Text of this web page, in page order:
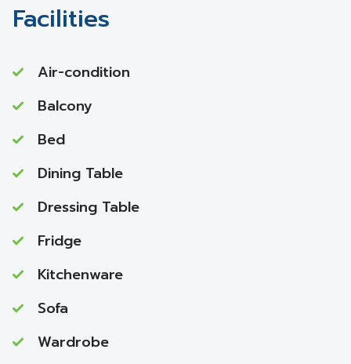
Facilities
Air-condition
Balcony
Bed
Dining Table
Dressing Table
Fridge
Kitchenware
Sofa
Wardrobe